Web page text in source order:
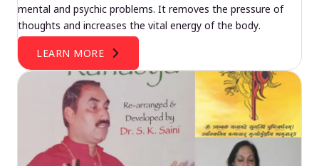
mental and psychic problems. It removes the pressure of
thoughts and increases the vital energy of the body.
LEARN MORE